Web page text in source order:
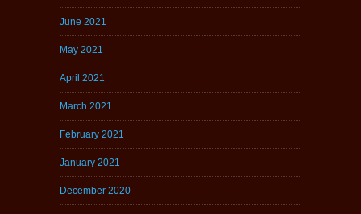
June 2021
May 2021
April 2021
March 2021
February 2021
January 2021
December 2020